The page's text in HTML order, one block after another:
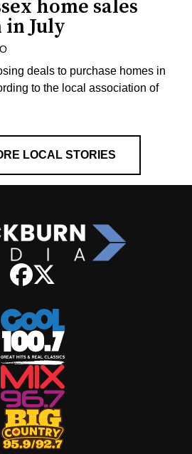
home sales
in July
deals to purchase homes in
to the local association of
LOCAL STORIES